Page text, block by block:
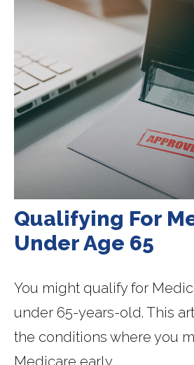
Qualifying For
Under Age 65
You might qualify for
under 65-years-old. This
the conditions where you
Medicare early.